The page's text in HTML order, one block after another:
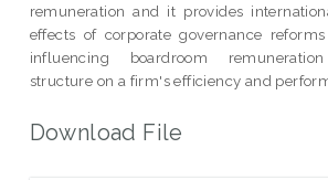
remuneration and it provides
effects of corporate governance
influencing boardroom
structure on a firm's efficiency and
Download File